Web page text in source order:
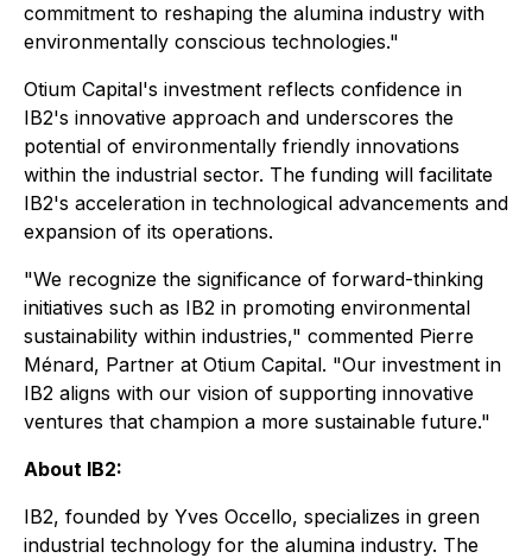
commitment to reshaping the alumina industry with
environmentally conscious technologies."
Otium Capital's investment reflects confidence in
IB2's innovative approach and underscores the
potential of environmentally friendly innovations
within the industrial sector. The funding will facilitate
IB2's acceleration in technological advancements and
expansion of its operations.
"We recognize the significance of forward-thinking
initiatives such as IB2 in promoting environmental
sustainability within industries," commented Pierre
Ménard, Partner at Otium Capital. "Our investment in
IB2 aligns with our vision of supporting innovative
ventures that champion a more sustainable future."
About IB2:
IB2, founded by Yves Occello, specializes in green
industrial technology for the alumina industry. The